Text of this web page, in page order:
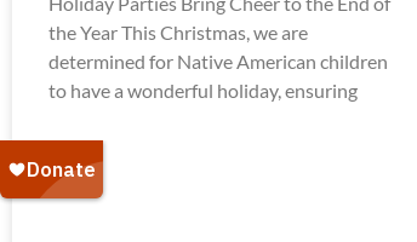
the Year This Christmas, we are
determined for Native American children
to have a wonderful holiday, ensuring